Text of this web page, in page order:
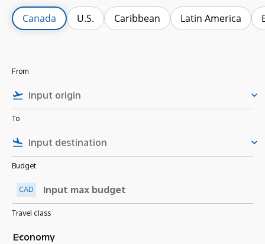
Canada U.S. Caribbean Latin America
From
flight_takeoff keyboard_arrow_down
To
flight_land keyboard_arrow_down
Budget
CAD
Travel class
Economy
keyboard_arrow_down